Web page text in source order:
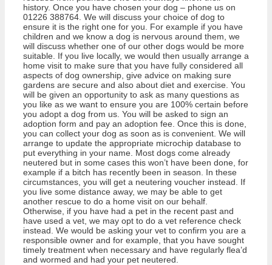
history. Once you have chosen your dog – phone us on
01226 388764. We will discuss your choice of dog to
ensure it is the right one for you. For example if you have
children and we know a dog is nervous around them, we
will discuss whether one of our other dogs would be more
suitable. If you live locally, we would then usually arrange a
home visit to make sure that you have fully considered all
aspects of dog ownership, give advice on making sure
gardens are secure and also about diet and exercise. You
will be given an opportunity to ask as many questions as
you like as we want to ensure you are 100% certain before
you adopt a dog from us. You will be asked to sign an
adoption form and pay an adoption fee. Once this is done,
you can collect your dog as soon as is convenient. We will
arrange to update the appropriate microchip database to
put everything in your name. Most dogs come already
neutered but in some cases this won’t have been done, for
example if a bitch has recently been in season. In these
circumstances, you will get a neutering voucher instead. If
you live some distance away, we may be able to get
another rescue to do a home visit on our behalf.
Otherwise, if you have had a pet in the recent past and
have used a vet, we may opt to do a vet reference check
instead. We would be asking your vet to confirm you are a
responsible owner and for example, that you have sought
timely treatment when necessary and have regularly flea’d
and wormed and had your pet neutered.